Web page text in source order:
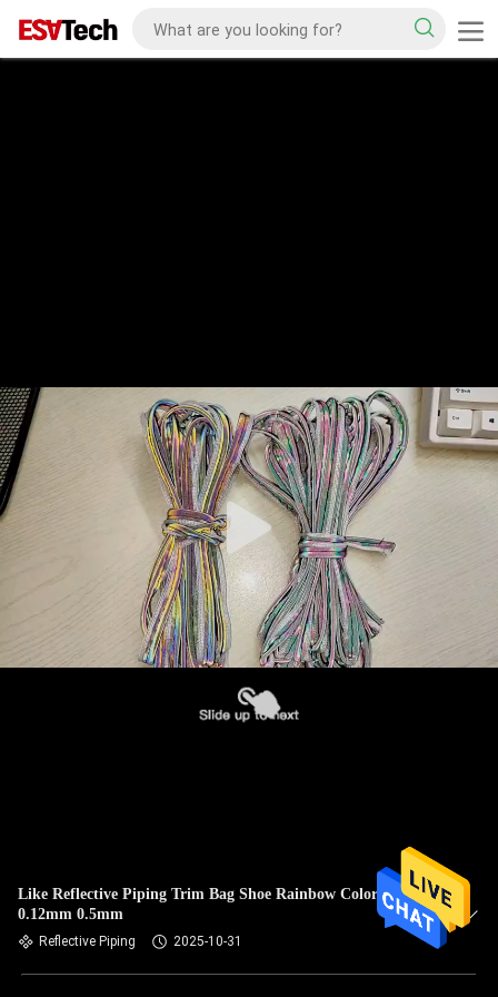
Like Reflective Piping Trim Bag Shoe Rainbow Colorful
0.12mm 0.5mm
Reflective Piping 2025-10-31